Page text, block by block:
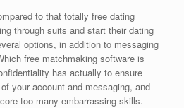
to that totally free dating
through suits and start their dating
options, in addition to messaging
free matchmaking software is
has actually to ensure
your account and messaging, and
too many embarrassing skills.